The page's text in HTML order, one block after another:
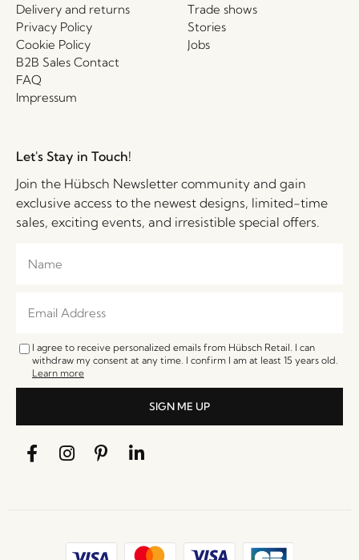
Delivery and returns
Privacy Policy
Cookie Policy
B2B Sales Contact
FAQ
Impressum
Trade shows
Stories
Jobs
Let's Stay in Touch!
Join the Hübsch Newsletter community and gain
exclusive access to the newest designs, limited-time
sales, exciting events, and irresistible special offers.
I agree to receive personalized emails from Hübsch Retail. I can
withdraw my consent at any time. I confirm I am at least 15 years old.
Learn more
SIGN ME UP